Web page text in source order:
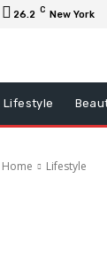
26.2 C New York
Lifestyle
Home Lifestyle